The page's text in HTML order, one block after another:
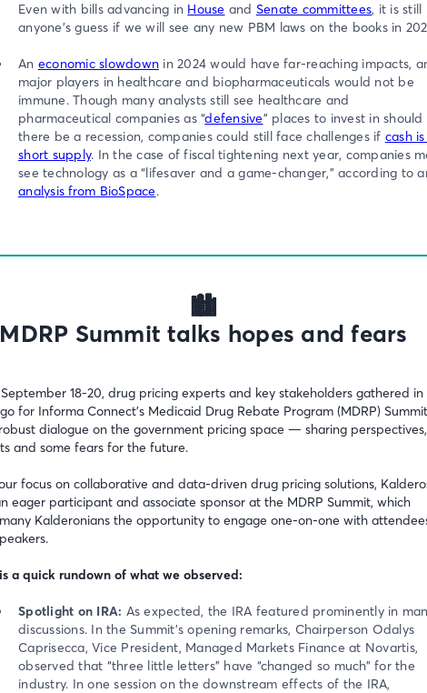
Even with bills advancing in House and Senate committees, it is still
anyone’s guess if we will see any new PBM laws on the books in
An economic slowdown in 2024 would have far-reaching impacts,
major players in healthcare and biopharmaceuticals would not be
immune. Though many analysts still see healthcare and
pharmaceutical companies as “defensive” places to invest in should
there be a recession, companies could still face challenges if cash
short supply. In the case of fiscal tightening next year, companies
see technology as a “lifesaver and a game-changer,” according to
analysis from BioSpace.
🏙️
MDRP Summit talks hopes and fears
18-20, drug pricing experts and key stakeholders gathered in
for Informa Connect’s Medicaid Drug Rebate Program (MDRP) Summit
dialogue on the government pricing space — sharing perspectives,
and some fears for the future.
focus on collaborative and data-driven drug pricing solutions,
eager participant and associate sponsor at the MDRP Summit, which
Kalderonians the opportunity to engage one-on-one with
a quick rundown of what we observed:
Spotlight on IRA: As expected, the IRA featured prominently in
discussions. In the Summit’s opening remarks, Chairperson Odalys
Caprisecca, Vice President, Managed Markets Finance at Novartis,
observed that “three little letters” have “changed so much” for the
industry. In one session on the downstream effects of the IRA,